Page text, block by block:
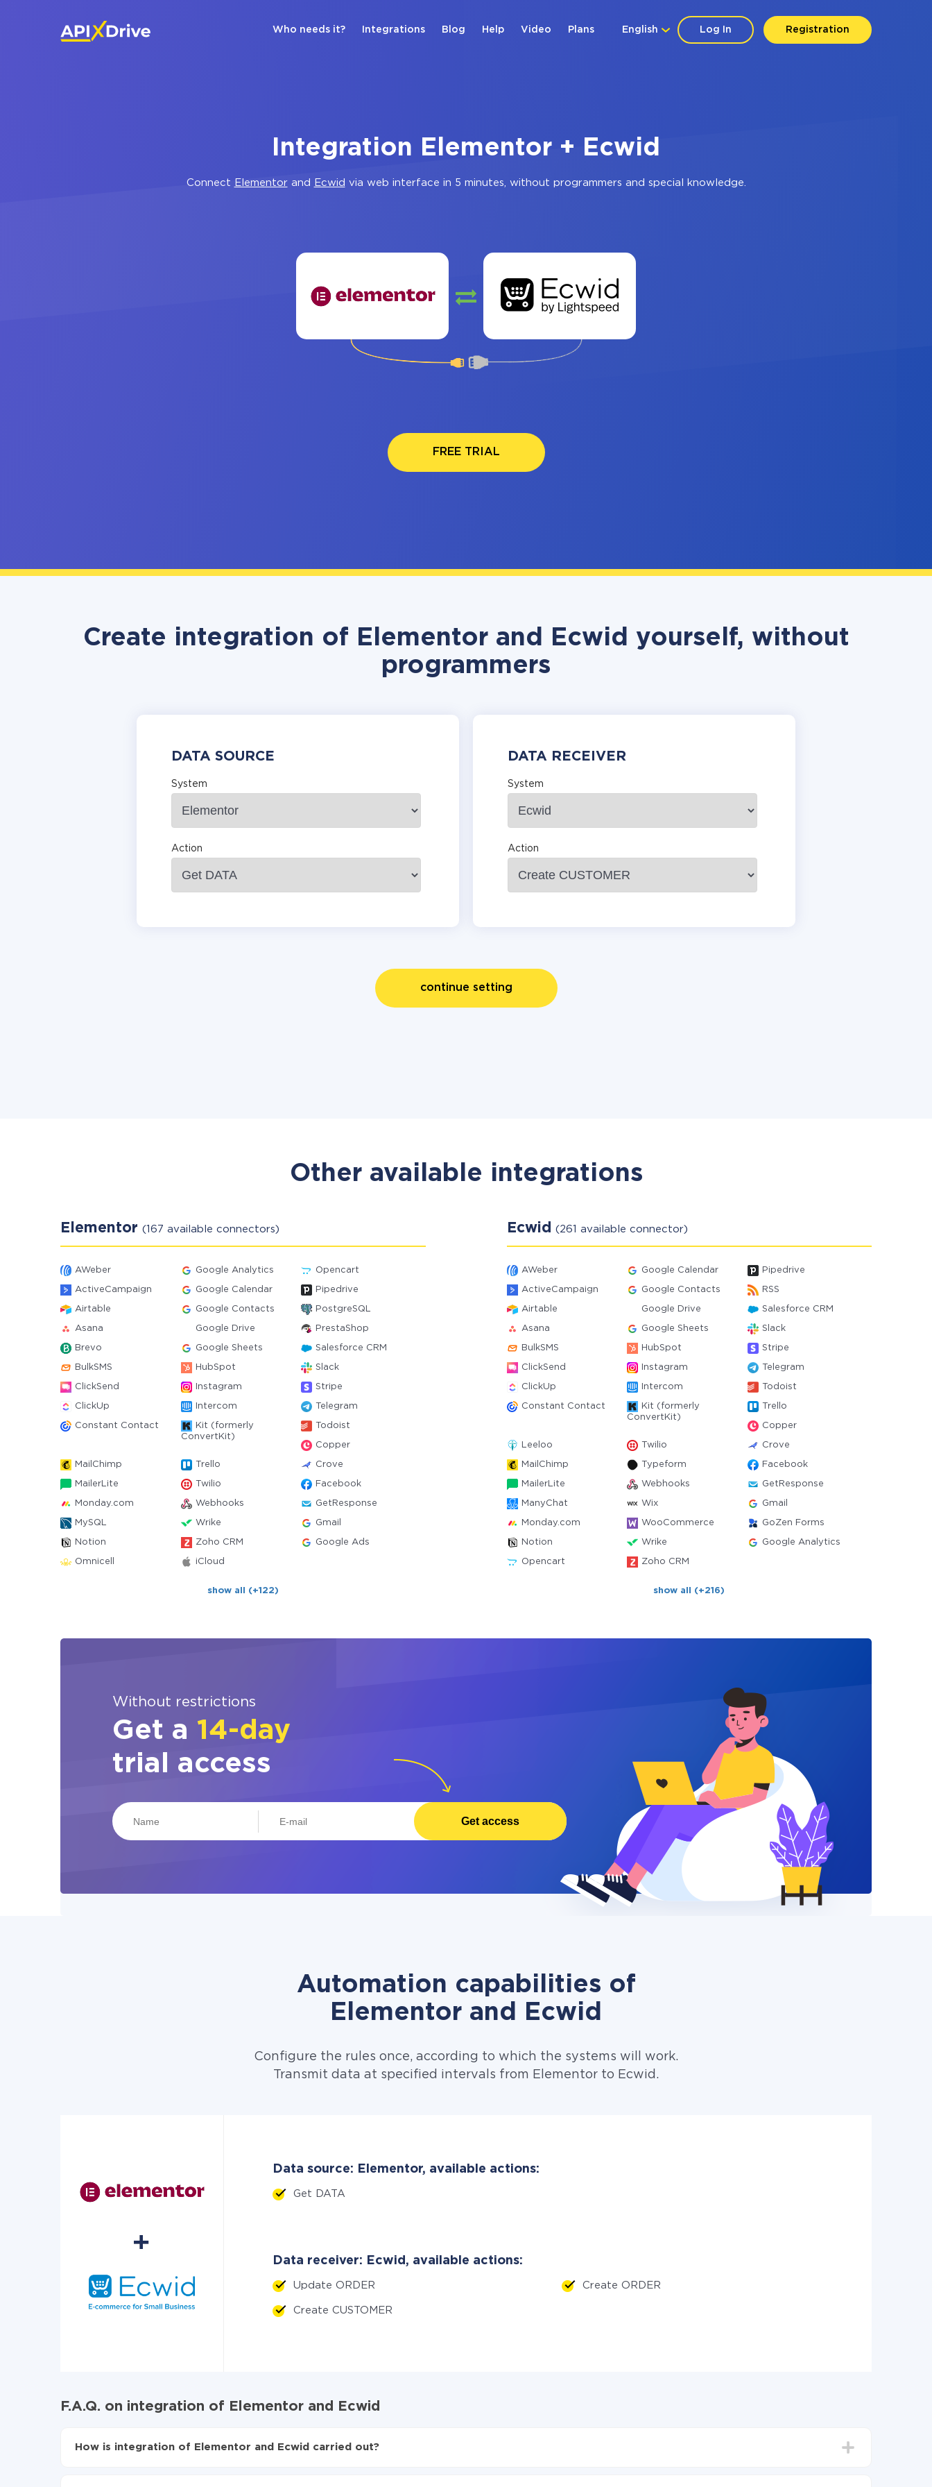
Log In Registration
English
Who needs it? Integrations Blog Help Video Plans
Integration Elementor + Ecwid
Connect Elementorand Ecwid via web interface in 5 minutes, without programmers and special knowledge.
FREE TRIAL
Create integration of Elementor and Ecwid yourself, without
programmers
DATA SOURCE
System
Action
DATA RECEIVER
System
Action
continue setting
Other available integrations
Elementor (167 available connectors)
AWeber Google Analytics Opencart
ActiveCampaign Google Calendar Pipedrive
Airtable Google Contacts PostgreSQL
Asana Google Drive PrestaShop
Brevo Google Sheets Salesforce CRM
BulkSMS HubSpot Slack
ClickSend Instagram Stripe
ClickUp Intercom Telegram
Constant Contact
Kit (formerly
ConvertKit)
Todoist
Copper
MailChimp Trello Crove
MailerLite Twilio Facebook
Monday.com Webhooks GetResponse
MySQL Wrike Gmail
Notion Zoho CRM Google Ads
Omnicell iCloud
show all (+122)
Ecwid (261 available connector)
AWeber Google Calendar Pipedrive
ActiveCampaign Google Contacts RSS
Airtable Google Drive Salesforce CRM
Asana Google Sheets Slack
BulkSMS HubSpot Stripe
ClickSend Instagram Telegram
ClickUp Intercom Todoist
Constant Contact
Kit (formerly
ConvertKit)
Trello
Copper
Leeloo Twilio Crove
MailChimp Typeform Facebook
MailerLite Webhooks GetResponse
ManyChat Wix Gmail
Monday.com WooCommerce GoZen Forms
Notion Wrike Google Analytics
Opencart Zoho CRM
show all (+216)
Without restrictions
Get a 14-day
trial access
Get access
Automation capabilities of
Elementor and Ecwid
Configure the rules once, according to which the systems will work.
Transmit data at specified intervals from Elementor to Ecwid.
Data source: Elementor, available actions:
Get DATA
Data receiver: Ecwid, available actions:
Update ORDER Create ORDER
Create CUSTOMER
F.A.Q. on integration of Elementor and Ecwid
How is integration of Elementor and Ecwid carried out?